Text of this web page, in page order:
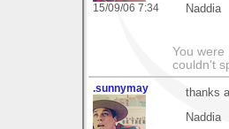
15/09/06 7:34
Naddia
You were
couldn't
.sunnymay
thanks
Naddia